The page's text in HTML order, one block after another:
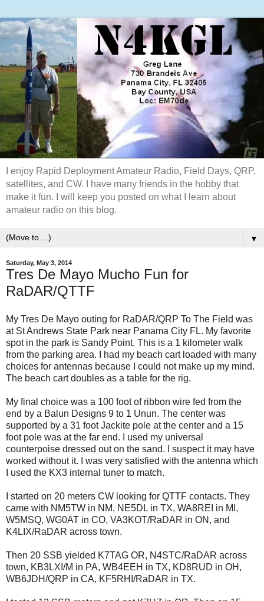
I enjoy Rapid Deployment Amateur Radio, Field Days, QRP,
satellites, and CW. I have many friends in the hobby that
make it fun. I will keep you posted on what I learn about
amateur radio on this blog.
▼
Saturday, May 3, 2014
Tres De Mayo Mucho Fun for
RaDAR/QTTF
My Tres De Mayo outing for RaDAR/QRP To The Field was
at St Andrews State Park near Panama City FL. My favorite
spot in the park is Sandy Point. This is a 1 kilometer walk
from the parking area. I had my beach cart loaded with many
choices for antennas because I could not make up my mind.
The beach cart doubles as a table for the rig.
My final choice was a 100 foot of ribbon wire fed from the
end by a Balun Designs 9 to 1 Unun. The center was
supported by a 31 foot Jackite pole at the center and a 15
foot pole was at the far end. I used my universal
counterpoise dressed out on the sand. I suspect it may have
worked without it. I was very satisfied with the antenna which
I used the KX3 internal tuner to match.
I started on 20 meters CW looking for QTTF contacts. They
came with NM5TW in NM, NE5DL in TX, WA8REI in MI,
W5MSQ, WG0AT in CO, VA3KOT/RaDAR in ON, and
K4LIX/RaDAR across town.
Then 20 SSB yielded K7TAG OR, N4STC/RaDAR across
town, KB3LXI/M in PA, WB4EEH in TX, KD8RUD in OH,
WB6JDH/QRP in CA, KF5RHI/RaDAR in TX.